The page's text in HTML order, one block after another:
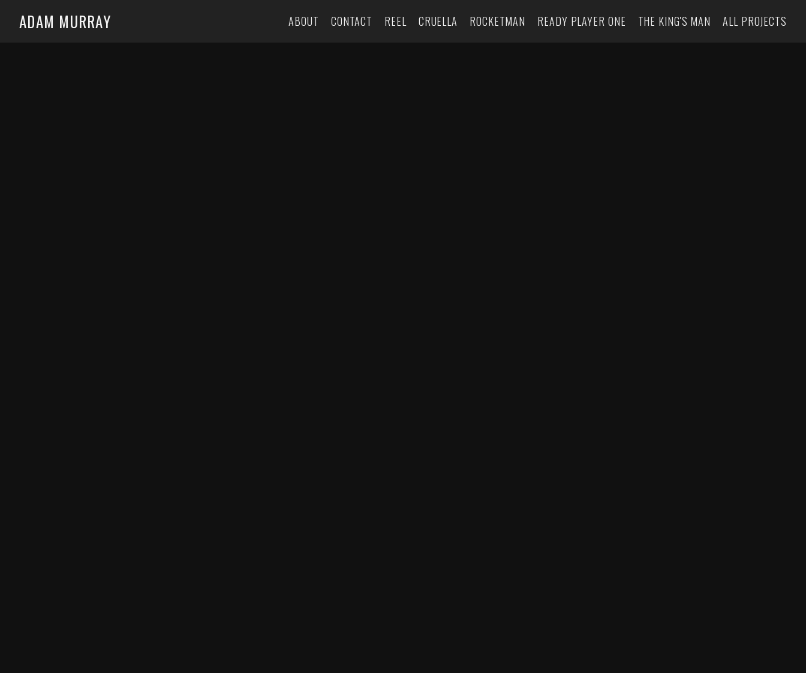
ADAM MURRAY ABOUT CONTACT REEL CRUELLA ROCKETMAN READY PLAYER ONE THE KING'S MAN ALL PROJECTS